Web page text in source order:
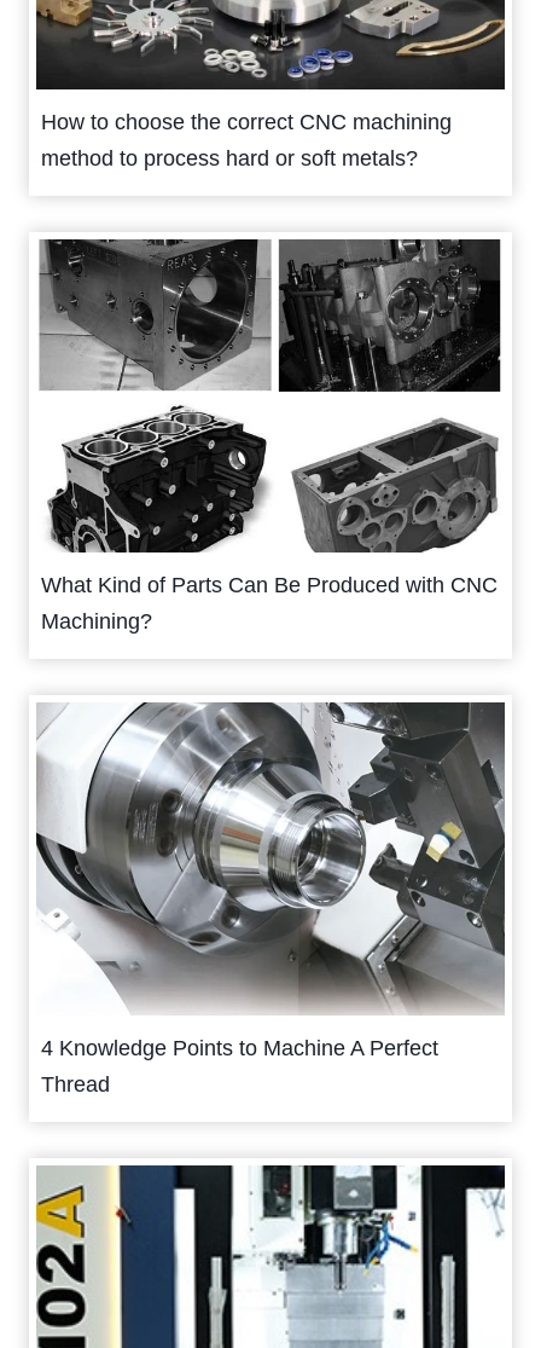
How to choose the correct CNC machining
method to process hard or soft metals?
What Kind of Parts Can Be Produced with CNC
Machining?
4 Knowledge Points to Machine A Perfect
Thread